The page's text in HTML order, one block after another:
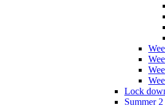
Lock
Summer 2